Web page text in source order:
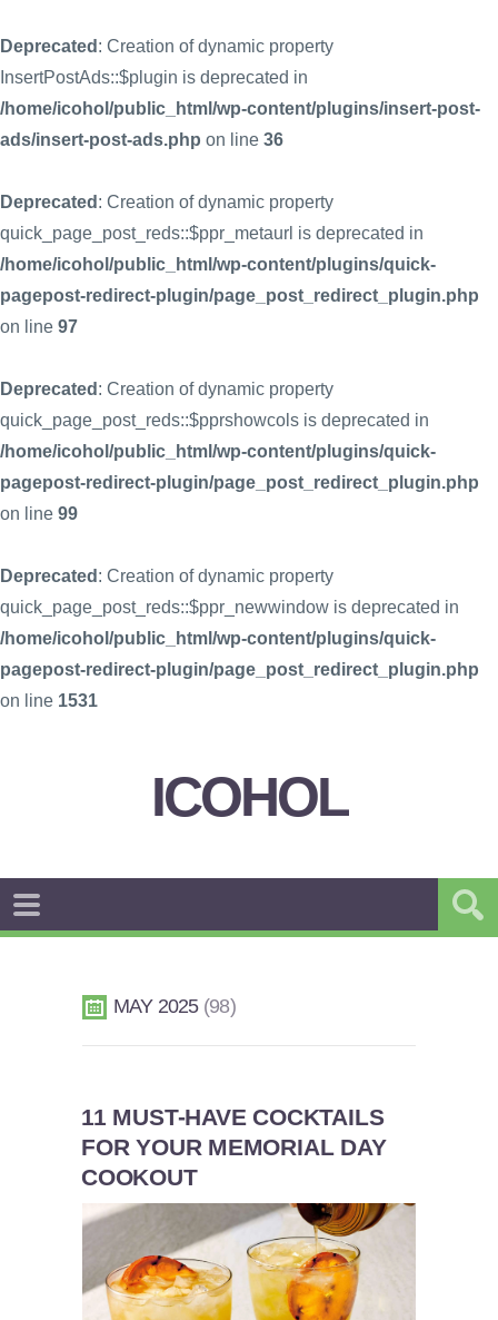
Deprecated : Creation of dynamic property
InsertPostAds::$plugin is deprecated in
/home/icohol/public_html/wp-content/plugins/insert-post-
ads/insert-post-ads.php on line 36
Deprecated : Creation of dynamic property
quick_page_post_reds::$ppr_metaurl is deprecated in
/home/icohol/public_html/wp-content/plugins/quick-
pagepost-redirect-plugin/page_post_redirect_plugin.php
on line 97
Deprecated : Creation of dynamic property
quick_page_post_reds::$pprshowcols is deprecated in
/home/icohol/public_html/wp-content/plugins/quick-
pagepost-redirect-plugin/page_post_redirect_plugin.php
on line 99
Deprecated : Creation of dynamic property
quick_page_post_reds::$ppr_newwindow is deprecated in
/home/icohol/public_html/wp-content/plugins/quick-
pagepost-redirect-plugin/page_post_redirect_plugin.php
on line 1531
ICOHOL
MAY 2025 98
11 MUST-HAVE COCKTAILS
FOR YOUR MEMORIAL DAY
COOKOUT